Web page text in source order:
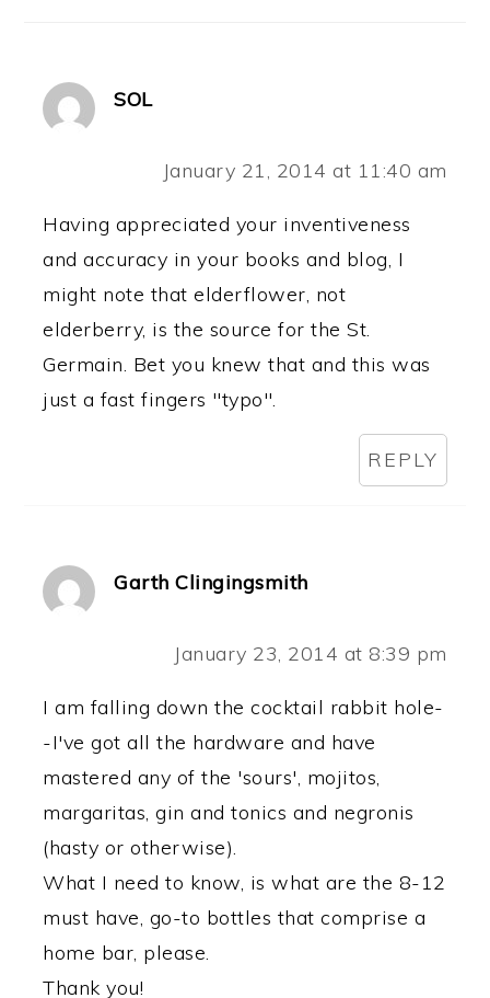
SOL
January 21, 2014 at 11:40 am
Having appreciated your inventiveness
and accuracy in your books and blog, I
might note that elderflower, not
elderberry, is the source for the St.
Germain. Bet you knew that and this was
just a fast fingers "typo".
REPLY
Garth Clingingsmith
January 23, 2014 at 8:39 pm
I am falling down the cocktail rabbit hole-
-I've got all the hardware and have
mastered any of the 'sours', mojitos,
margaritas, gin and tonics and negronis
(hasty or otherwise).
What I need to know, is what are the 8-12
must have, go-to bottles that comprise a
home bar, please.
Thank you!